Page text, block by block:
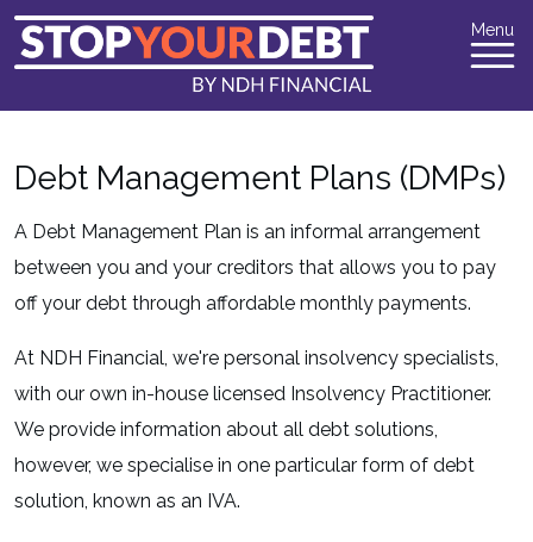
Menu
Debt Management Plans (DMPs)
A Debt Management Plan is an informal arrangement
between you and your creditors that allows you to pay
off your debt through affordable monthly payments.
At NDH Financial, we're personal insolvency specialists,
with our own in-house licensed Insolvency Practitioner.
We provide information about all debt solutions,
however, we specialise in one particular form of debt
solution, known as an IVA.